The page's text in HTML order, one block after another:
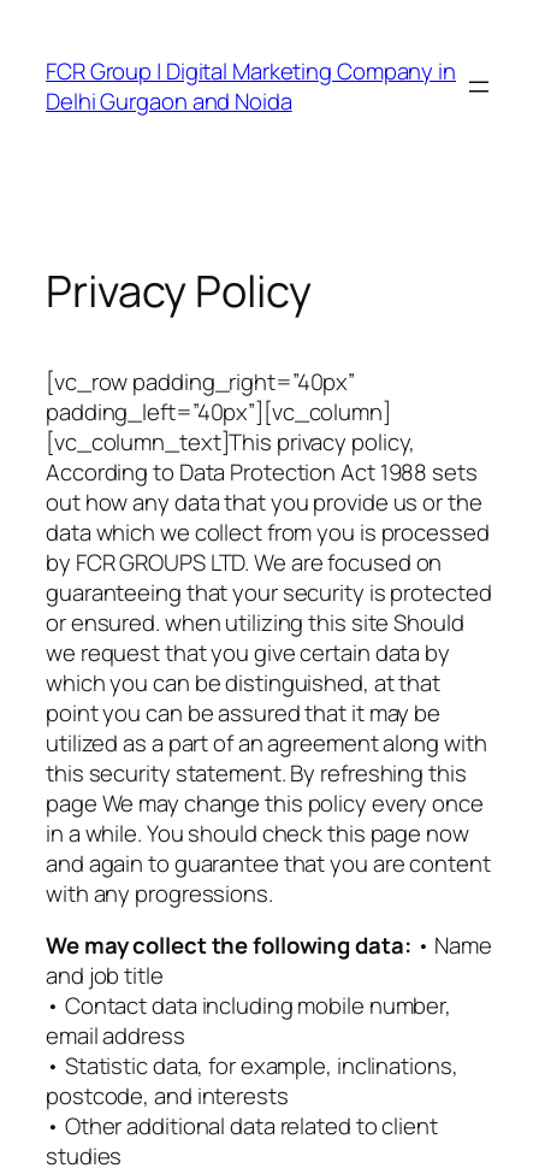
FCR Group | Digital Marketing Company in
Delhi Gurgaon and Noida
Privacy Policy
[vc_row padding_right=”40px”
padding_left=”40px”][vc_column]
[vc_column_text]This privacy policy,
According to Data Protection Act 1988 sets
out how any data that you provide us or the
data which we collect from you is processed
by FCR GROUPS LTD. We are focused on
guaranteeing that your security is protected
or ensured. when utilizing this site Should
we request that you give certain data by
which you can be distinguished, at that
point you can be assured that it may be
utilized as a part of an agreement along with
this security statement. By refreshing this
page We may change this policy every once
in a while. You should check this page now
and again to guarantee that you are content
with any progressions.
We may collect the following data: • Name
and job title
• Contact data including mobile number,
email address
• Statistic data, for example, inclinations,
postcode, and interests
• Other additional data related to client
studies